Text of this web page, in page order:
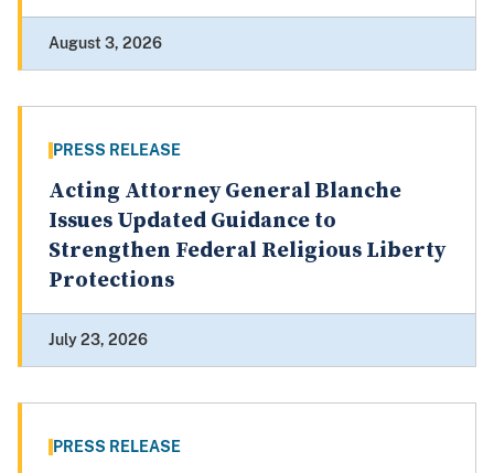
August 3, 2026
PRESS RELEASE
Acting Attorney General Blanche
Issues Updated Guidance to
Strengthen Federal Religious Liberty
Protections
July 23, 2026
PRESS RELEASE